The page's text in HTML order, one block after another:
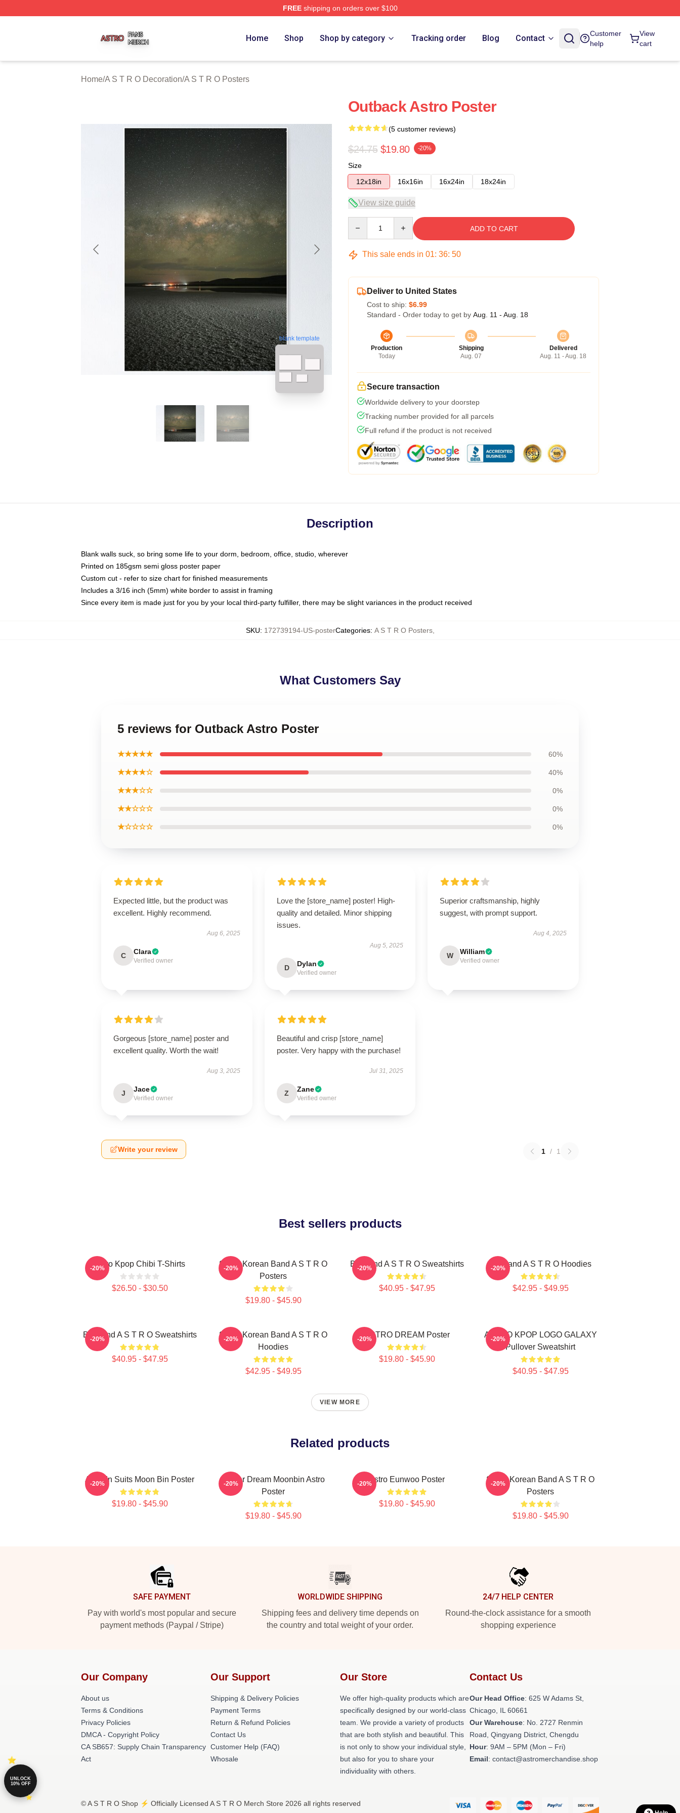
FREEshipping on orders over $100
Home Shop Shop by category Tracking order Blog Contact
Customer
help
View
cart
Home/A S T R O Decoration/A S T R O Posters
blank template
Outback Astro Poster
(5 customer reviews)
$24.75 $19.80 -20%
Size
12x18in
16x16in 16x24in 18x24in
View size guide
ADD TO CART
This sale ends in 01: 36: 49
Deliver to United States
Cost to ship: $6.99
Standard - Order today to get by Aug. 11 - Aug. 18
Production
Today
Shipping
Aug. 07
Delivered
Aug. 11 - Aug. 18
Secure transaction
Worldwide delivery to your doorstep
Tracking number provided for all parcels
Full refund if the product is not received
Description
Blank walls suck, so bring some life to your dorm, bedroom, office, studio, wherever
Printed on 185gsm semi gloss poster paper
Custom cut - refer to size chart for finished measurements
Includes a 3/16 inch (5mm) white border to assist in framing
Since every item is made just for you by your local third-party fulfiller, there may be slight variances in the product received
SKU: 172739194-US-posterCategories: A S T R O Posters,
What Customers Say
5 reviews for Outback Astro Poster
★★★★★ 60%
★★★★☆ 40%
★★★☆☆ 0%
★★☆☆☆ 0%
★☆☆☆☆ 0%
Expected little, but the product was
excellent. Highly recommend.
Aug 6, 2025
C Clara
Verified owner
Love the [store_name] poster! High-
quality and detailed. Minor shipping
issues.
Aug 5, 2025
D Dylan
Verified owner
Superior craftsmanship, highly
suggest, with prompt support.
Aug 4, 2025
W William
Verified owner
Gorgeous [store_name] poster and
excellent quality. Worth the wait!
Aug 3, 2025
J Jace
Verified owner
Beautiful and crisp [store_name]
poster. Very happy with the purchase!
Jul 31, 2025
Z Zane
Verified owner
Write your review 1 / 1
Best sellers products
Astro Kpop Chibi T-Shirts
$26.50 - $30.50
-20%
South Korean Band A S T R O
Posters
$19.80 - $45.90
-20% Boyband A S T R O Sweatshirts
$40.95 - $47.95
-20% Boyband A S T R O Hoodies
$42.95 - $49.95
-20%
Boyband A S T R O Sweatshirts
$40.95 - $47.95
-20%
South Korean Band A S T R O
Hoodies
$42.95 - $49.95
-20% ASTRO DREAM Poster
$19.80 - $45.90
-20%
ASTRO KPOP LOGO GALAXY
Pullover Sweatshirt
$40.95 - $47.95
-20%
VIEW MORE
Related products
Astro In Suits Moon Bin Poster
$19.80 - $45.90
-20%
Winter Dream Moonbin Astro
Poster
$19.80 - $45.90
-20% Astro Eunwoo Poster
$19.80 - $45.90
-20%
South Korean Band A S T R O
Posters
$19.80 - $45.90
-20%
SAFE PAYMENT
Pay with world's most popular and secure
payment methods (Paypal / Stripe)
WORLDWIDE SHIPPING
Shipping fees and delivery time depends on
the country and total weight of your order.
24/7 HELP CENTER
Round-the-clock assistance for a smooth
shopping experience
Our Company
About us
Terms & Conditions
Privacy Policies
DMCA - Copyright Policy
CA SB657: Supply Chain Transparency
Act
Our Support
Shipping & Delivery Policies
Payment Terms
Return & Refund Policies
Contact Us
Customer Help (FAQ)
Whosale
Our Store
We offer high-quality products which are
specifically designed by our world-class
team. We provide a variety of products
that are both stylish and beautiful. This
is not only to show your individual style,
but also for you to share your
individuality with others.
Contact Us
Our Head Office: 625 W Adams St,
Chicago, IL 60661
Our Warehouse: No. 2727 Renmin
Road, Qingyang District, Chengdu
Hour: 9AM – 5PM (Mon – Fri)
Email: contact@astromerchandise.shop
© A S T R O Shop ⚡️ Officially Licensed A S T R O Merch Store 2026 all rights reserved
UNLOCK
10% OFF